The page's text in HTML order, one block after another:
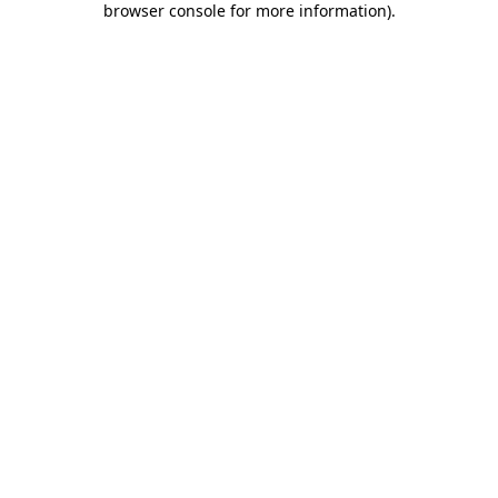
browser console for more information).